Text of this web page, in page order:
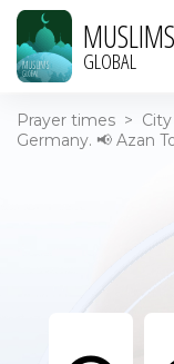
MUSLIMS
GLOBAL
Prayer times > City
Germany. 📢 Azan